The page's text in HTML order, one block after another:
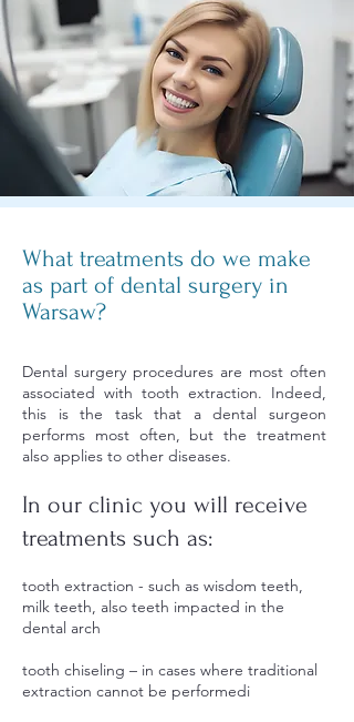
What treatments do we make
as part of dental surgery in
Warsaw?
Dental surgery procedures are most often
associated with tooth extraction. Indeed,
this is the task that a dental surgeon
performs most often, but the treatment
also applies to other diseases.
In our clinic you will receive
treatments such as:
tooth extraction - such as wisdom teeth,
milk teeth, also teeth impacted in the
dental arch
tooth chiseling – in cases where traditional
extraction cannot be performedi